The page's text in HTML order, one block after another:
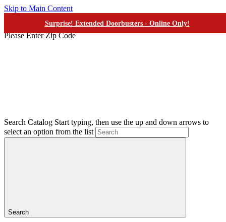
Skip to Main Content
Surprise! Extended Doorbusters - Online Only!
Your Closest Ashley
Please Enter Zip Code
Search Catalog Start typing, then use the up and down arrows to
select an option from the list
Search